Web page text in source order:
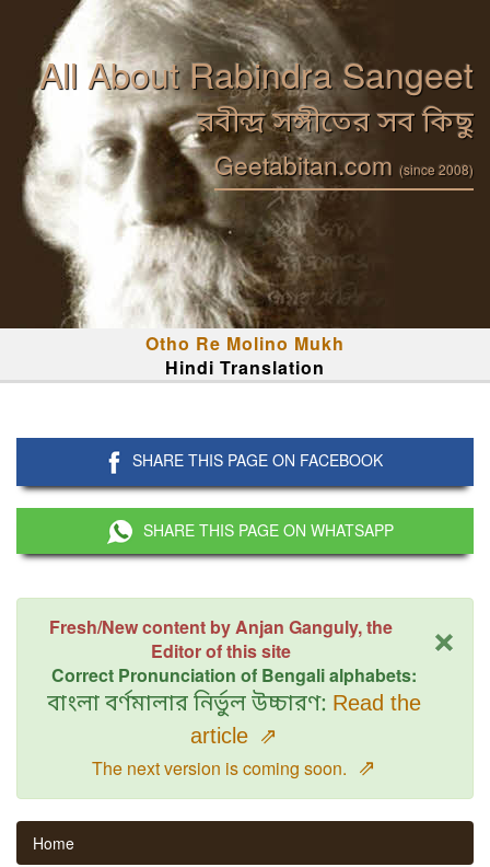
All About Rabindra Sangeet
রবীন্দ্র সঙ্গীতের সব কিছু
Geetabitan.com (since 2008)
Otho Re Molino Mukh
Hindi Translation
SHARE THIS PAGE ON FACEBOOK
SHARE THIS PAGE ON WHATSAPP
×
Fresh/New content by Anjan Ganguly, the
Editor of this site
Correct Pronunciation of Bengali alphabets:
বাংলা বর্ণমালার নির্ভুল উচ্চারণ: Read the
article ⇗
The next version is coming soon. ⇗
Home